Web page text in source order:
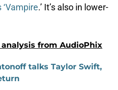
‘Vampire.’ It’s also in lower-
from AudioPhix
talks Taylor Swift,